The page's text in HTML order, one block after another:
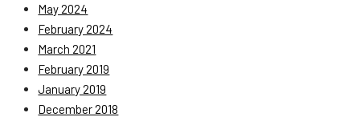
May 2024
February 2024
March 2021
February 2019
January 2019
December 2018